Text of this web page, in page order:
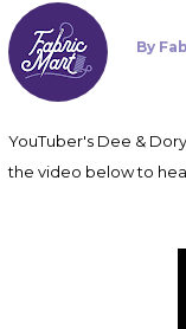
By
YouTuber's Dee & Dory are back on the Fabric Mart blog today with their most recent Fabricista Makes. Make sure to click play on
the video below to